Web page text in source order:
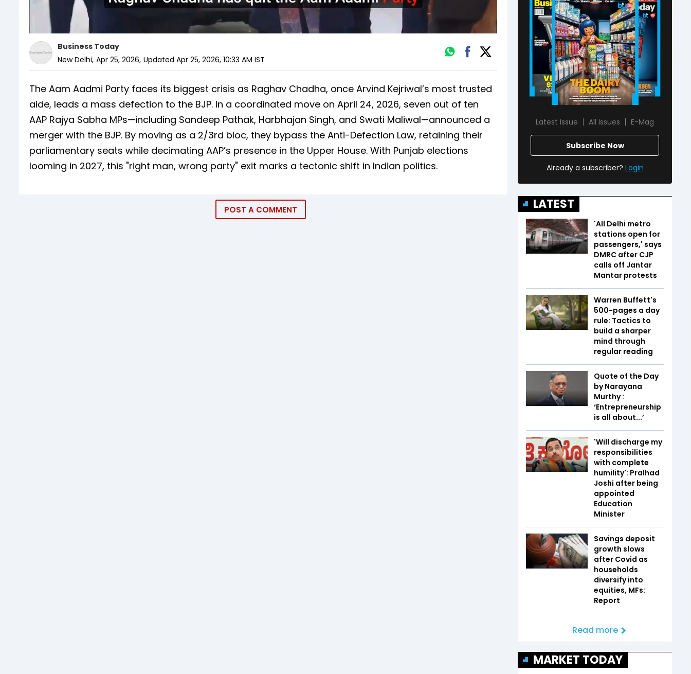
Business Today
New Delhi, Apr 25, 2026, Updated Apr 25, 2026, 10:33 AM IST
The Aam Aadmi Party faces its biggest crisis as Raghav Chadha, once Arvind Kejriwal’s most trusted
aide, leads a mass defection to the BJP. In a coordinated move on April 24, 2026, seven out of ten
AAP Rajya Sabha MPs—including Sandeep Pathak, Harbhajan Singh, and Swati Maliwal—announced a
merger with the BJP. By moving as a 2/3rd bloc, they bypass the Anti-Defection Law, retaining their
parliamentary seats while decimating AAP’s presence in the Upper House. With Punjab elections
looming in 2027, this "right man, wrong party" exit marks a tectonic shift in Indian politics.
POST A COMMENT
Latest Issue All Issues E-Mag
Subscribe Now
Already a subscriber? Login
LATEST
'All Delhi metro
stations open for
passengers,' says
DMRC after CJP
calls off Jantar
Mantar protests
Warren Buffett's
500-pages a day
rule: Tactics to
build a sharper
mind through
regular reading
Quote of the Day
by Narayana
Murthy :
‘Entrepreneurship
is all about...’
'Will discharge my
responsibilities
with complete
humility': Pralhad
Joshi after being
appointed
Education
Minister
Savings deposit
growth slows
after Covid as
households
diversify into
equities, MFs:
Report
Read more
MARKET TODAY